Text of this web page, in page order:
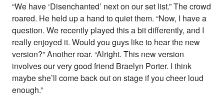
“We have ‘Disenchanted’ next on our set list.” The crowd
roared. He held up a hand to quiet them. “Now, I have a
question. We recently played this a bit differently, and I
really enjoyed it. Would you guys like to hear the new
version?” Another roar. “Alright. This new version
involves our very good friend Braelyn Porter. I think
maybe she’ll come back out on stage if you cheer loud
enough.”